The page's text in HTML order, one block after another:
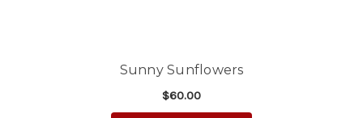
Sunny Sunflowers
$60.00